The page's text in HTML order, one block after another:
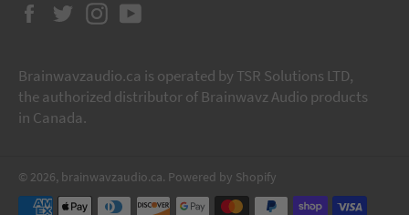
Facebook
TwitterInstagram
Brainwavzaudio.ca is operated by TSR Solutions LTD,
the authorized distributor of Brainwavz Audio products
in Canada.
© 2026, brainwavzaudio.ca. Powered by Shopify
Payment